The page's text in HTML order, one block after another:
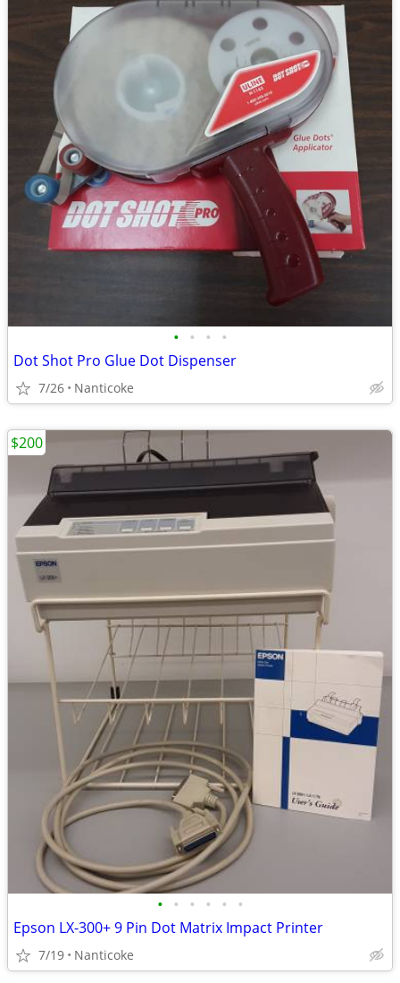
• • • •
Dot Shot Pro Glue Dot Dispenser
7/26 Nanticoke
• • • • • •
Epson LX-300+ 9 Pin Dot Matrix Impact Printer
7/19 Nanticoke
$200